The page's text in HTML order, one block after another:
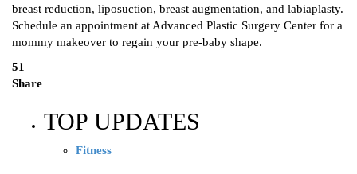
breast reduction, liposuction, breast augmentation, and labiaplasty.
Schedule an appointment at Advanced Plastic Surgery Center for a
mommy makeover to regain your pre-baby shape.
51
Share
TOP UPDATES
Fitness